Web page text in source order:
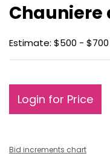
Chauniere
Estimate: $500 - $700
Login for Price
Bid increments chart